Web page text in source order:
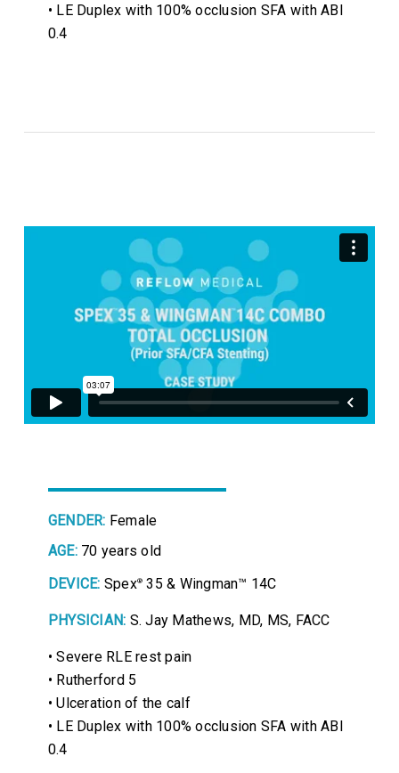
• LE Duplex with 100% occlusion SFA with ABI
0.4
GENDER: Female
AGE: 70 years old
DEVICE: Spex® 35 & Wingman™ 14C
PHYSICIAN: S. Jay Mathews, MD, MS, FACC
• Severe RLE rest pain
• Rutherford 5
• Ulceration of the calf
• LE Duplex with 100% occlusion SFA with ABI
0.4